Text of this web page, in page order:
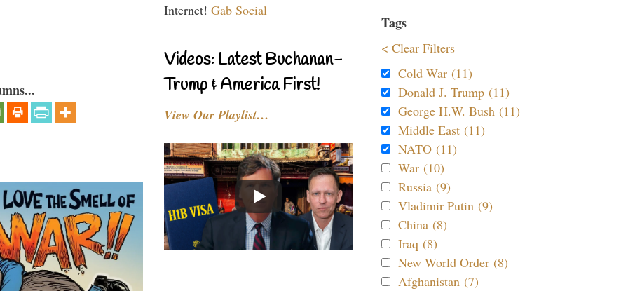
Internet! Gab Social
Videos: Latest Buchanan-
Trump & America First!
View Our Playlist…
Tags
< Clear Filters
Cold War (11)
Donald J. Trump (11)
George H.W. Bush (11)
Middle East (11)
NATO (11)
War (10)
Russia (9)
Vladimir Putin (9)
China (8)
Iraq (8)
New World Order (8)
Afghanistan (7)